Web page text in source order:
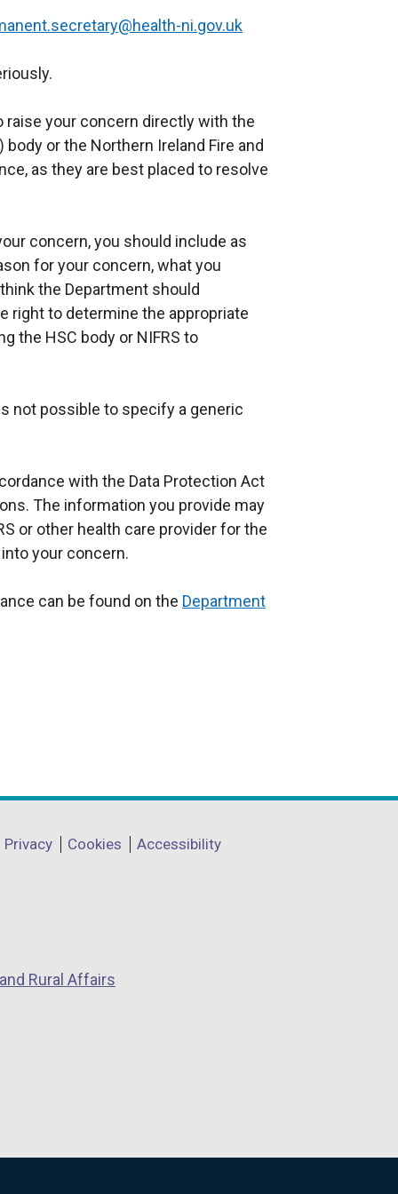
ni.gov.uk
raise your concern directly with the
or the Northern Ireland Fire and
as they are best placed to resolve
concern, you should include as
for your concern, what you
the Department should
right to determine the appropriate
the HSC body or NIFRS to
not possible to specify a generic
with the Data Protection Act
The information you provide may
or other health care provider for the
your concern.
can be found on the Department
Privacy Cookies Accessibility
Rural Affairs